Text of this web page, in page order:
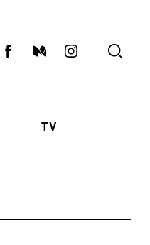
FacebookMediumInstagram
TV